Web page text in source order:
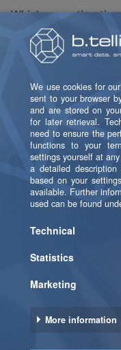
Which execution
in Python?
The following
(1) Stored
Python.
(2) Stored
reproduced in
(3) No stored
SELECT) are
Python, without a
Several
Were
With (1): python